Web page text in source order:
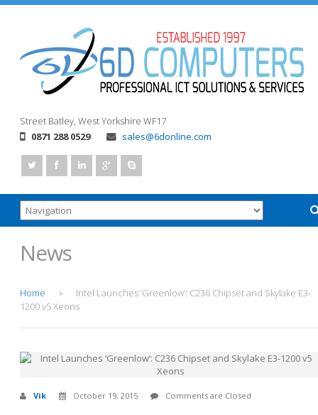
Street Batley, West Yorkshire WF17
0871 288 0529
sales@6donline.com
News
Home >
Intel Launches ‘Greenlow’: C236 Chipset and Skylake E3-
1200 v5 Xeons
Vik October 19, 2015 Comments are Closed